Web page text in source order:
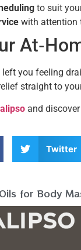
to suit
with attention
you feeling
straight to
and
Twitter
for Body